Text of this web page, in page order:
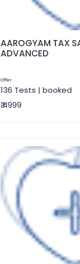
AAROGYAM TAX
ADVANCED
Offer
136 Tests | booked
₹ 4999